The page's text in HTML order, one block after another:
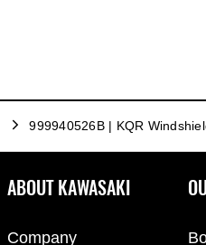
999940526B | KQR
ABOUT KAWASAKI
Company